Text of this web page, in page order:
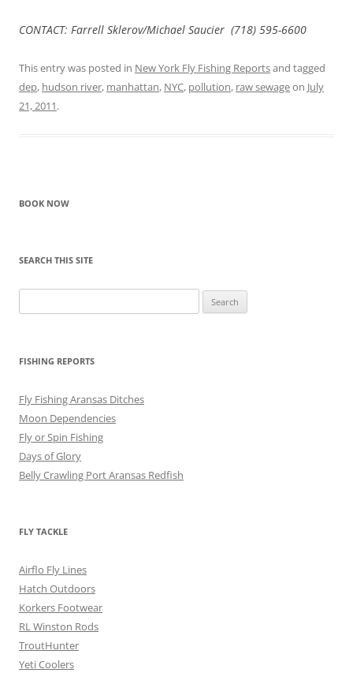
CONTACT: Farrell Sklerov/Michael Saucier (718) 595-6600
This entry was posted in New York Fly Fishing Reportsand tagged
dep, hudson river, manhattan, NYC, pollution, raw sewageon July
21, 2011.
BOOK NOW
SEARCH THIS SITE
for:
FISHING REPORTS
Fly Fishing Aransas Ditches
Moon Dependencies
Fly or Spin Fishing
Days of Glory
Belly Crawling Port Aransas Redfish
FLY TACKLE
Airflo Fly Lines
Hatch Outdoors
Korkers Footwear
RL Winston Rods
TroutHunter
Yeti Coolers